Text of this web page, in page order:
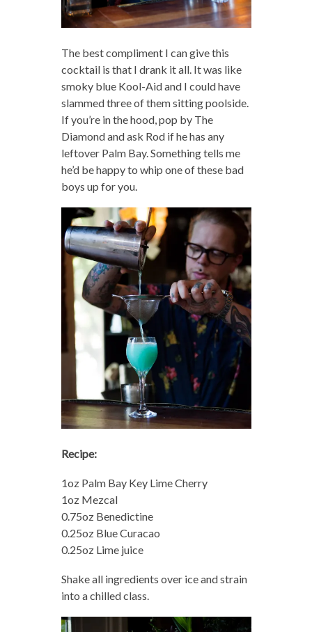
The best compliment I can give this
cocktail is that I drank it all. It was like
smoky blue Kool-Aid and I could have
slammed three of them sitting poolside.
If you’re in the hood, pop by The
Diamond and ask Rod if he has any
leftover Palm Bay. Something tells me
he’d be happy to whip one of these bad
boys up for you.
Recipe:
1oz Palm Bay Key Lime Cherry
1oz Mezcal
0.75oz Benedictine
0.25oz Blue Curacao
0.25oz Lime juice
Shake all ingredients over ice and strain
into a chilled class.